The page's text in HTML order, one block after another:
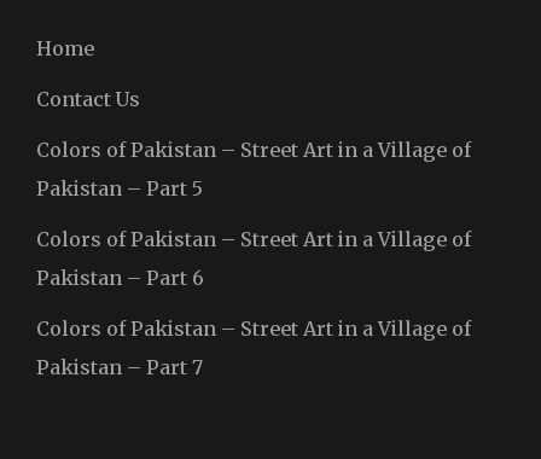
Home
Contact Us
Colors of Pakistan – Street Art in a Village of
Pakistan – Part 5
Colors of Pakistan – Street Art in a Village of
Pakistan – Part 6
Colors of Pakistan – Street Art in a Village of
Pakistan – Part 7